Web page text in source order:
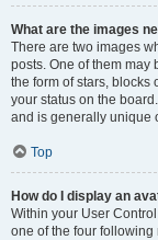
What are the images
There are two images
posts. One of them may
the form of stars, blocks
your status on the
and is generally unique
Top
How do I display an
Within your User
one of the four following